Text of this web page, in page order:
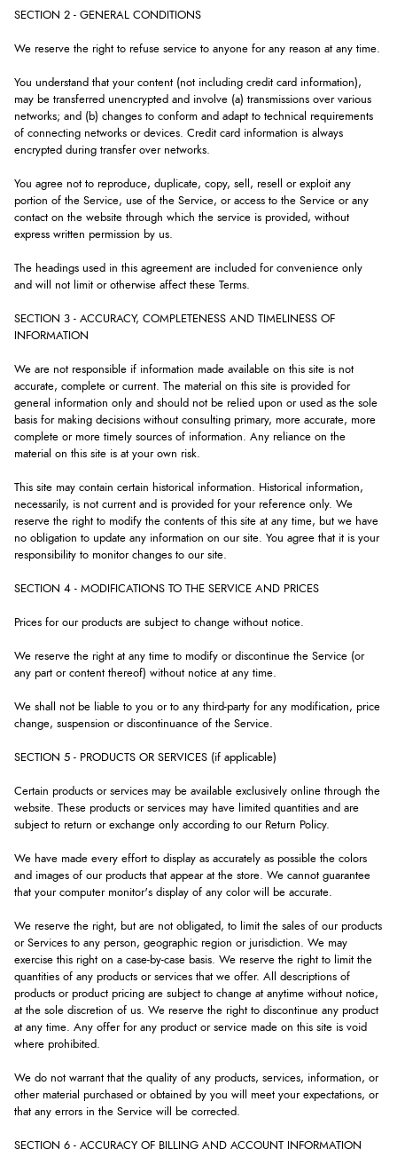
SECTION 2 - GENERAL CONDITIONS
We reserve the right to refuse service to anyone for any reason at any time.
You understand that your content (not including credit card information),
may be transferred unencrypted and involve (a) transmissions over various
networks; and (b) changes to conform and adapt to technical requirements
of connecting networks or devices. Credit card information is always
encrypted during transfer over networks.
You agree not to reproduce, duplicate, copy, sell, resell or exploit any
portion of the Service, use of the Service, or access to the Service or any
contact on the website through which the service is provided, without
express written permission by us.
The headings used in this agreement are included for convenience only
and will not limit or otherwise affect these Terms.
SECTION 3 - ACCURACY, COMPLETENESS AND TIMELINESS OF
INFORMATION
We are not responsible if information made available on this site is not
accurate, complete or current. The material on this site is provided for
general information only and should not be relied upon or used as the sole
basis for making decisions without consulting primary, more accurate, more
complete or more timely sources of information. Any reliance on the
material on this site is at your own risk.
This site may contain certain historical information. Historical information,
necessarily, is not current and is provided for your reference only. We
reserve the right to modify the contents of this site at any time, but we have
no obligation to update any information on our site. You agree that it is your
responsibility to monitor changes to our site.
SECTION 4 - MODIFICATIONS TO THE SERVICE AND PRICES
Prices for our products are subject to change without notice.
We reserve the right at any time to modify or discontinue the Service (or
any part or content thereof) without notice at any time.
We shall not be liable to you or to any third-party for any modification, price
change, suspension or discontinuance of the Service.
SECTION 5 - PRODUCTS OR SERVICES (if applicable)
Certain products or services may be available exclusively online through the
website. These products or services may have limited quantities and are
subject to return or exchange only according to our Return Policy.
We have made every effort to display as accurately as possible the colors
and images of our products that appear at the store. We cannot guarantee
that your computer monitor's display of any color will be accurate.
We reserve the right, but are not obligated, to limit the sales of our products
or Services to any person, geographic region or jurisdiction. We may
exercise this right on a case-by-case basis. We reserve the right to limit the
quantities of any products or services that we offer. All descriptions of
products or product pricing are subject to change at anytime without notice,
at the sole discretion of us. We reserve the right to discontinue any product
at any time. Any offer for any product or service made on this site is void
where prohibited.
We do not warrant that the quality of any products, services, information, or
other material purchased or obtained by you will meet your expectations, or
that any errors in the Service will be corrected.
SECTION 6 - ACCURACY OF BILLING AND ACCOUNT INFORMATION